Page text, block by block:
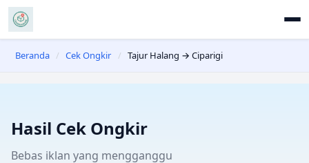
Beranda / Cek Ongkir / Tajur Halang → Ciparigi
Hasil Cek Ongkir
Bebas iklan yang mengganggu